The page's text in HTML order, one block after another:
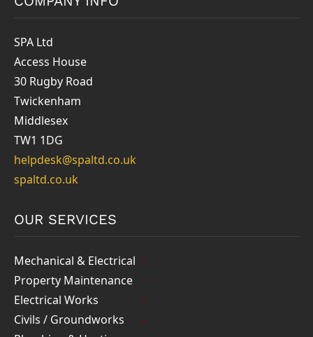
SPA Ltd
Access House
30 Rugby Road
Twickenham
Middlesex
TW1 1DG
helpdesk@spaltd.co.uk
spaltd.co.uk
OUR SERVICES
Mechanical & Electrical
Property Maintenance
Electrical Works
Civils / Groundworks